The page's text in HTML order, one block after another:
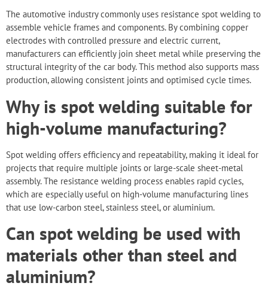
The automotive industry commonly uses resistance spot welding to
assemble vehicle frames and components. By combining copper
electrodes with controlled pressure and electric current,
manufacturers can efficiently join sheet metal while preserving the
structural integrity of the car body. This method also supports mass
production, allowing consistent joints and optimised cycle times.
Why is spot welding suitable for
high-volume manufacturing?
Spot welding offers efficiency and repeatability, making it ideal for
projects that require multiple joints or large-scale sheet-metal
assembly. The resistance welding process enables rapid cycles,
which are especially useful on high-volume manufacturing lines
that use low-carbon steel, stainless steel, or aluminium.
Can spot welding be used with
materials other than steel and
aluminium?